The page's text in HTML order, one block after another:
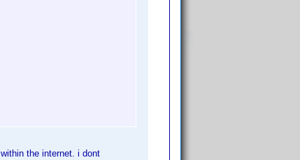
the internet. i dont